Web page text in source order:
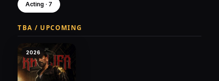
Acting · 7
TBA / UPCOMING
2026